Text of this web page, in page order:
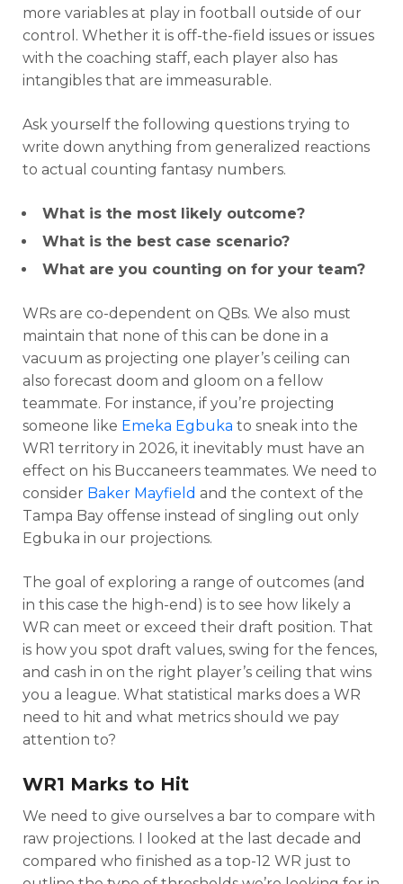
more variables at play in football outside of our
control. Whether it is off-the-field issues or issues
with the coaching staff, each player also has
intangibles that are immeasurable.
Ask yourself the following questions trying to
write down anything from generalized reactions
to actual counting fantasy numbers.
What is the most likely outcome?
What is the best case scenario?
What are you counting on for your team?
WRs are co-dependent on QBs. We also must
maintain that none of this can be done in a
vacuum as projecting one player’s ceiling can
also forecast doom and gloom on a fellow
teammate. For instance, if you’re projecting
someone like Emeka Egbuka to sneak into the
WR1 territory in 2026, it inevitably must have an
effect on his Buccaneers teammates. We need to
consider Baker Mayfield and the context of the
Tampa Bay offense instead of singling out only
Egbuka in our projections.
The goal of exploring a range of outcomes (and
in this case the high-end) is to see how likely a
WR can meet or exceed their draft position. That
is how you spot draft values, swing for the fences,
and cash in on the right player’s ceiling that wins
you a league. What statistical marks does a WR
need to hit and what metrics should we pay
attention to?
WR1 Marks to Hit
We need to give ourselves a bar to compare with
raw projections. I looked at the last decade and
compared who finished as a top-12 WR just to